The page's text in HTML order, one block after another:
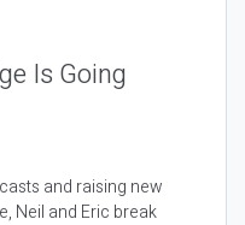
Is Going
and raising new
Neil and Eric break